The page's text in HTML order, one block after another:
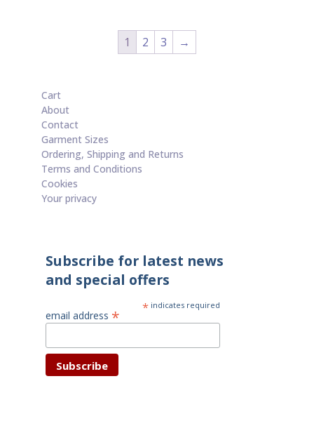
through
1 2 3 →
Cart
About
Contact
Garment Sizes
Ordering, Shipping and Returns
Terms and Conditions
Cookies
Your privacy
Subscribe for latest news
and special offers
* indicates required
email address *